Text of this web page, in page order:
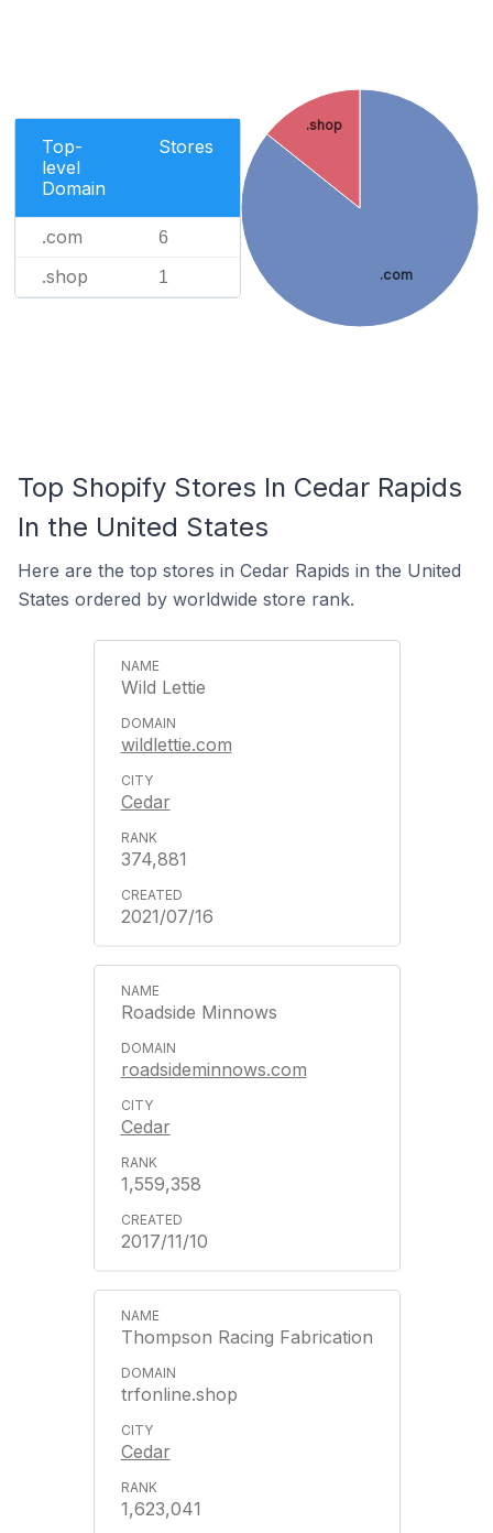
Top-
level
Domain
Stores
.com 6
.shop 1 .com
.shop
Top Shopify Stores In Cedar Rapids
In the United States
Here are the top stores in Cedar Rapids in the United
States ordered by worldwide store rank.
Wild Lettie
wildlettie.com
Cedar
374,881
2021/07/16
Roadside Minnows
roadsideminnows.com
Cedar
1,559,358
2017/11/10
Thompson Racing Fabrication
trfonline.shop
Cedar
1,623,041